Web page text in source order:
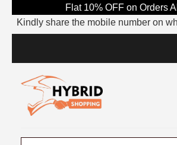
Flat 10% OFF on Orders
Kindly share the mobile number on